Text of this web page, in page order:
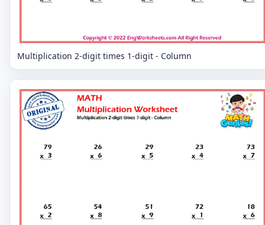
Multiplication 2-digit times 1-digit - Column